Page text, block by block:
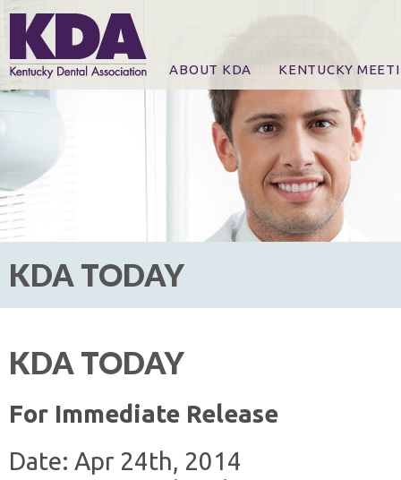
ABOUT KDA KENTUCKY
Online Registration
CE Course & Event
CE Course Handouts
KDA Patrons,
For Exhibitors
KDA TODAY
KDA TODAY
For Immediate Release
Date: Apr 24th, 2014